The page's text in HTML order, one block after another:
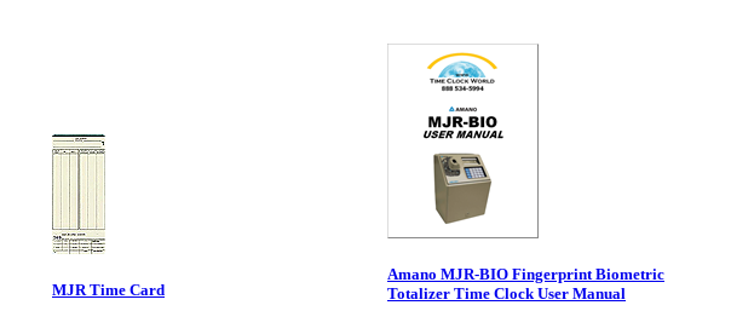
MJR Time Card
Amano MJR-BIO Fingerprint Biometric
Totalizer Time Clock User Manual